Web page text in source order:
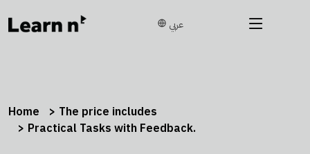
عربي
Home
The price includes
Practical Tasks with Feedback.